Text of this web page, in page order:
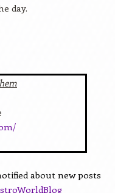
day.
about new posts